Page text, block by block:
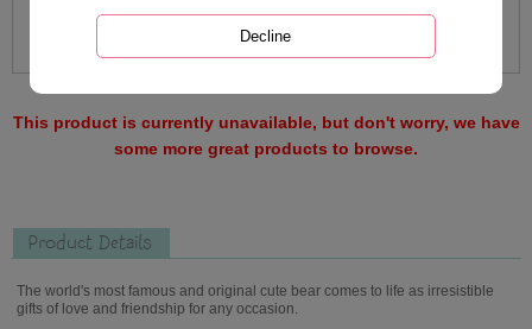
This product is currently unavailable, but don't worry, we have
some more great products to browse.
Product Details
The world's most famous and original cute bear comes to life as irresistible
gifts of love and friendship for any occasion.